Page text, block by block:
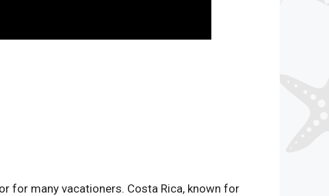
for many vacationers. Costa Rica, known for